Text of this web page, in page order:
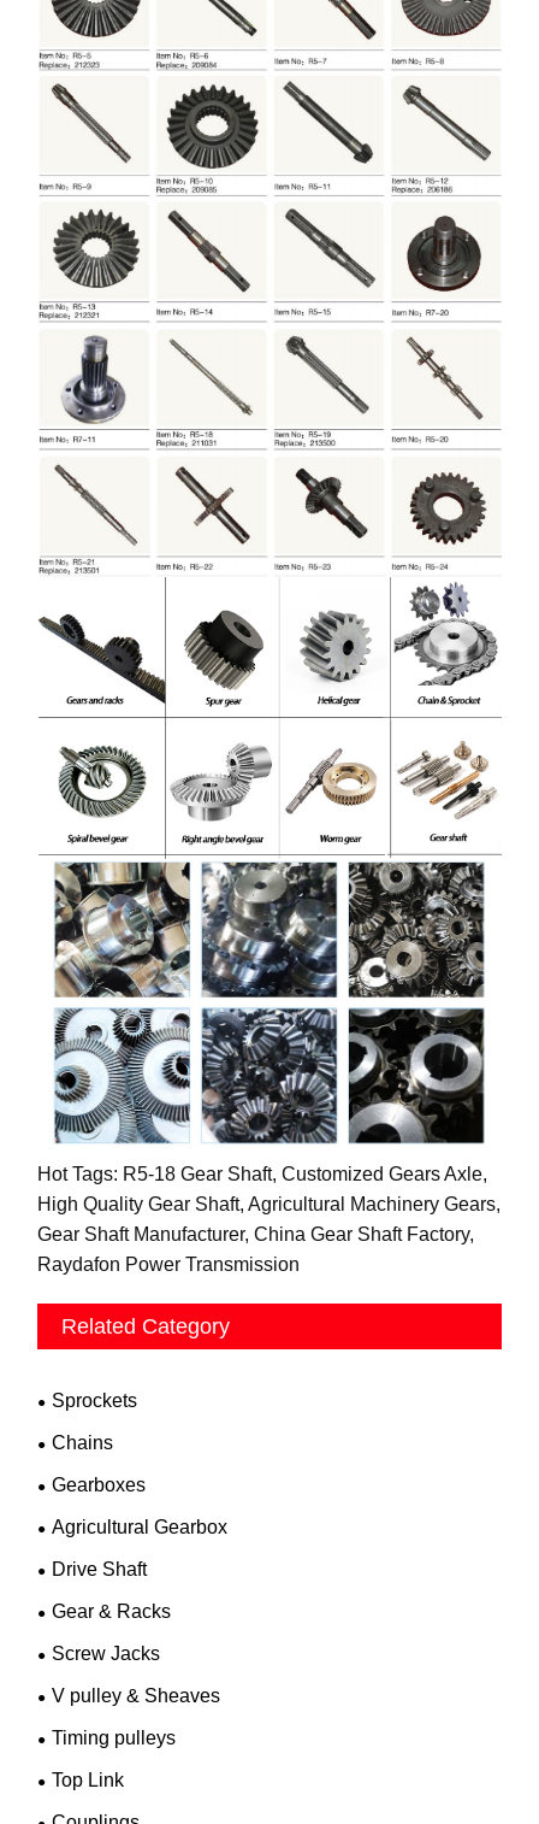
Hot Tags: R5-18 Gear Shaft, Customized Gears Axle,
High Quality Gear Shaft, Agricultural Machinery Gears,
Gear Shaft Manufacturer, China Gear Shaft Factory,
Raydafon Power Transmission
Related Category
Sprockets
Chains
Gearboxes
Agricultural Gearbox
Drive Shaft
Gear & Racks
Screw Jacks
V pulley & Sheaves
Timing pulleys
Top Link